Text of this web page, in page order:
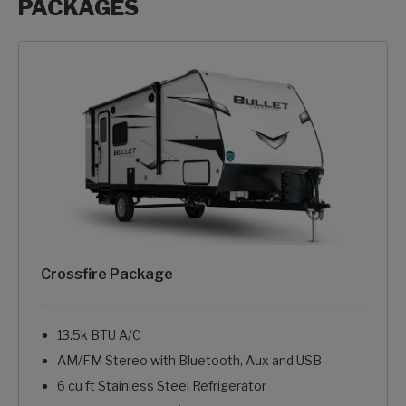
PACKAGES
Crossfire Package
13.5k BTU A/C
AM/FM Stereo with Bluetooth, Aux and USB
6 cu ft Stainless Steel Refrigerator